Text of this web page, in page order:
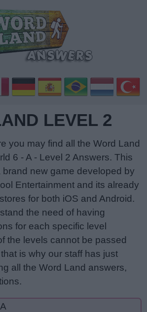
LEVEL 2
you may find all the Word Land
6 - A - Level 2 Answers. This
brand new game developed by
Entertainment and its already
for both iOS and Android.
the need of having
for each specific level
the levels cannot be passed
is why our staff has just
all the Word Land answers,